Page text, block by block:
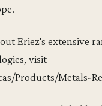
Eriez's extensive
visit
Products/Metals-